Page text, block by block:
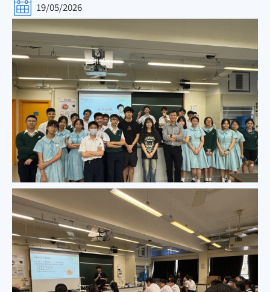
19/05/2026